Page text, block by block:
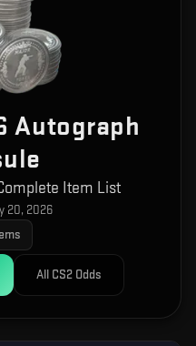
Autograph
Item List
20, 2026
All CS2 Odds